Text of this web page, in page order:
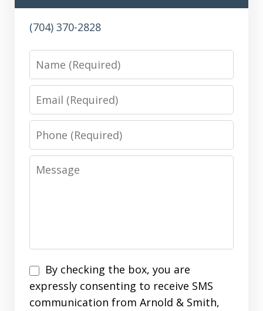
(704) 370-2828
Name
Email
Phone
Message
Disclaimer
By checking the box, you are
expressly consenting to receive SMS
communication from Arnold & Smith,